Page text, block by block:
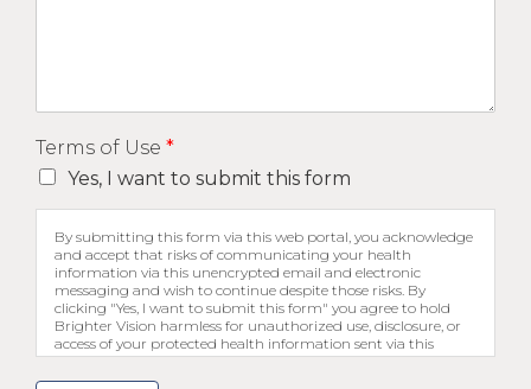
Terms of Use *
Yes, I want to submit this form
By submitting this form via this web portal, you acknowledge
and accept that risks of communicating your health
information via this unencrypted email and electronic
messaging and wish to continue despite those risks. By
clicking "Yes, I want to submit this form" you agree to hold
Brighter Vision harmless for unauthorized use, disclosure, or
access of your protected health information sent via this
electronic means.